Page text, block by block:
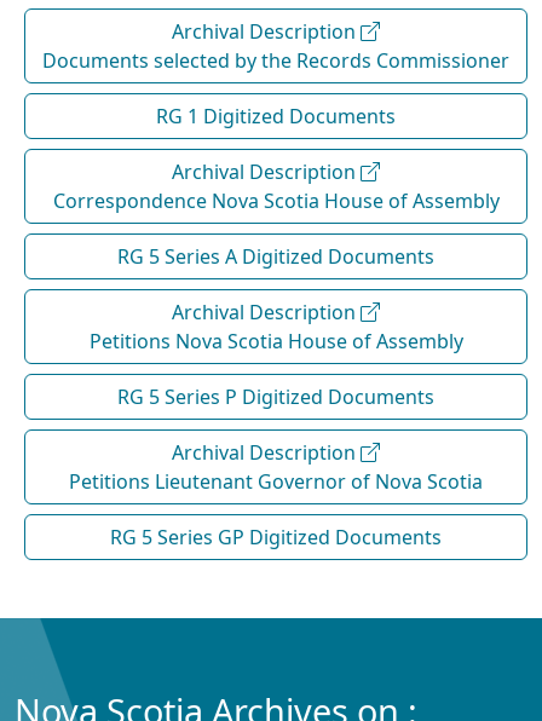
Archival Description
Documents selected by the Records Commissioner
RG 1 Digitized Documents
Archival Description
Correspondence Nova Scotia House of Assembly
RG 5 Series A Digitized Documents
Archival Description
Petitions Nova Scotia House of Assembly
RG 5 Series P Digitized Documents
Archival Description
Petitions Lieutenant Governor of Nova Scotia
RG 5 Series GP Digitized Documents
Nova Scotia Archives on :